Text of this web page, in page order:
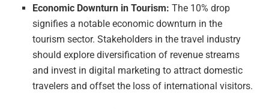
Economic Downturn in Tourism: The 10% drop
signifies a notable economic downturn in the
tourism sector. Stakeholders in the travel industry
should explore diversification of revenue streams
and invest in digital marketing to attract domestic
travelers and offset the loss of international visitors.